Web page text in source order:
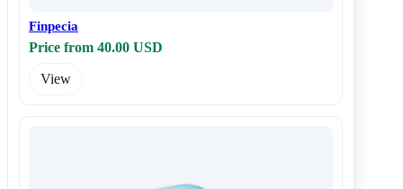
Finpecia
Price from 40.00 USD
View